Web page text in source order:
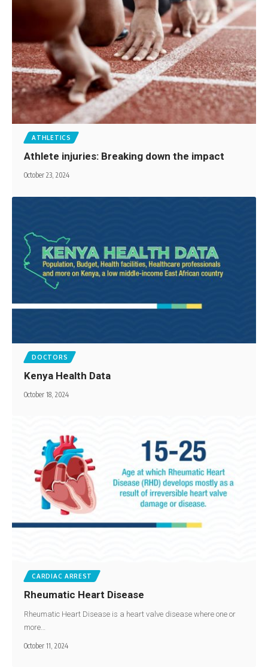
ATHLETICS
Athlete injuries: Breaking down the impact
October 23, 2024
DOCTORS
Kenya Health Data
October 18, 2024
CARDIAC ARREST
Rheumatic Heart Disease
Rheumatic Heart Disease is a heart valve disease where one or
more…
October 11, 2024